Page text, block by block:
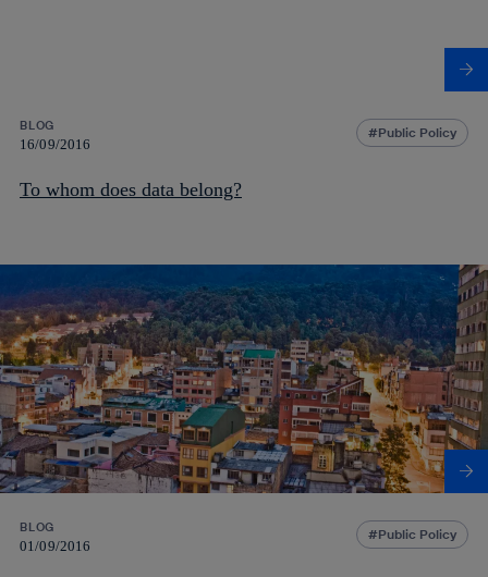
BLOG
16/09/2016
Public Policy
To whom does data belong?
BLOG
01/09/2016
Public Policy